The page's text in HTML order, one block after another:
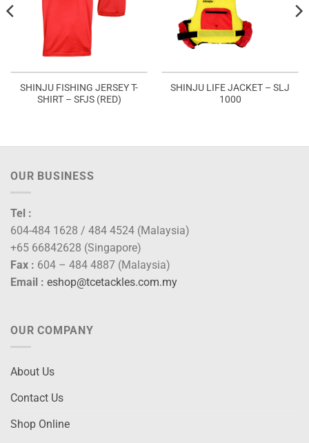
SHINJU FISHING JERSEY T-
SHIRT – SFJS (RED)
SHINJU LIFE JACKET – SLJ
1000
OUR BUSINESS
Tel :
604-484 1628 / 484 4524 (Malaysia)
+65 66842628 (Singapore)
Fax : 604 – 484 4887 (Malaysia)
Email : eshop@tcetackles.com.my
OUR COMPANY
About Us
Contact Us
Shop Online